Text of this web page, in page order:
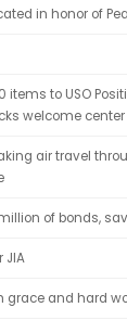
in honor of
items to USO
welcome center
air travel
of bonds,
JIA
grace and hard